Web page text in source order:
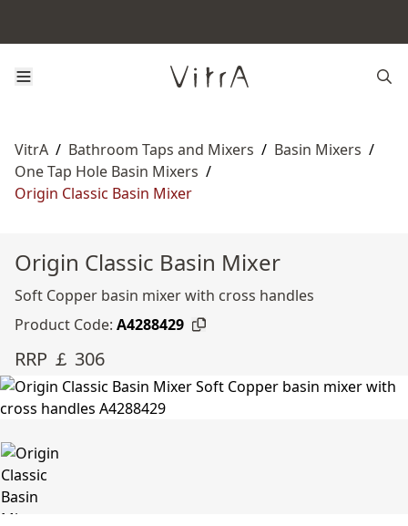
VitrA / Bathroom Taps and Mixers / Basin Mixers /
One Tap Hole Basin Mixers /
Origin Classic Basin Mixer
Origin Classic Basin Mixer
Soft Copper basin mixer with cross handles
Product Code: A4288429
RRP ￡ 306